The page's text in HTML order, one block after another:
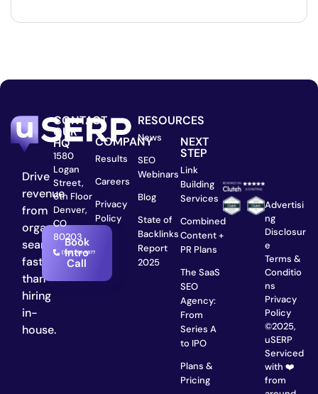
Drive
revenue
from
organic
search
faster
than
hiring
in-
house.
Book
Intro
Call
CONTACT
OUR
HQ
1580
Logan
Street,
6th Floor
Denver,
CO
80203
COMPANY
Results
Careers
Privacy
Policy
RESOURCES
News
SEO
Webinars
Blog
State of
Backlinks
Report
2025
NEXT
STEP
Link
Building
Services
Combined
Content +
PR Plans
The SaaS
SEO
Agency:
From
Series A
to IPO
Plans &
Pricing
Advertisi
ng
Disclosur
e
Terms &
Conditio
ns
Privacy
Policy
©2025,
uSERP
Serviced
with ❤️
from